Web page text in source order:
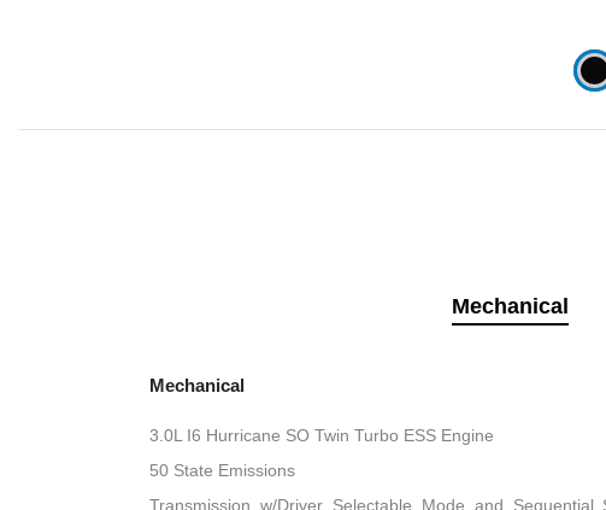
Mechanical
Mechanical
3.0L I6 Hurricane SO Twin Turbo ESS Engine
50 State Emissions
Transmission w/Driver Selectable Mode and Sequential